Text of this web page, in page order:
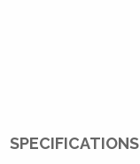
SPECIFICATIONS